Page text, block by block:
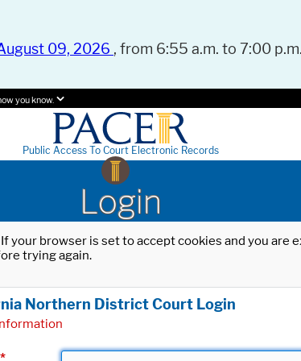
09, 2026 , from 6:55 a.m. to 7:00
you know.
Public Access To Court Electronic Records
Login
your browser is set to accept cookies and you
trying again.
Northern District Court Login
*